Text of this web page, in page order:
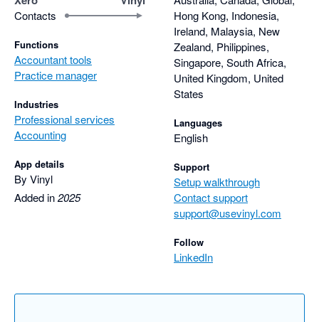
Contacts
Functions
Accountant tools
Practice manager
Industries
Professional services
Accounting
App details
By Vinyl
Added in2025
Hong Kong, Indonesia,
Ireland, Malaysia, New
Zealand, Philippines,
Singapore, South Africa,
United Kingdom, United
States
Languages
English
Support
Setup walkthrough
Contact support
support@usevinyl.com
Follow
LinkedIn